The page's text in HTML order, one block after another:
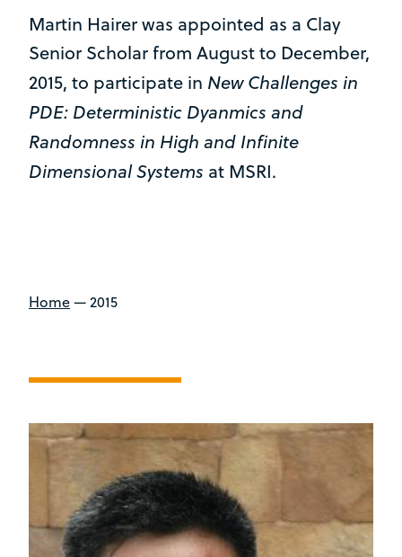
Martin Hairer was appointed as a Clay
Senior Scholar from August to December,
2015, to participate in New Challenges in
PDE: Deterministic Dyanmics and
Randomness in High and Infinite
Dimensional Systems at MSRI.
Home—2015